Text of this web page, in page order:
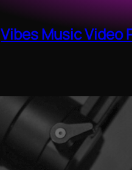
Vibes Music Video